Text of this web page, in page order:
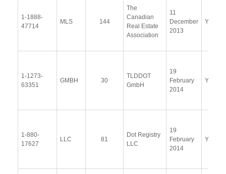
1-1888-
47714
MLS 144
The
Canadian
Real Estate
Association
11
December
2013
Yes
1-1273-
63351
GMBH 30
TLDDOT
GmbH
19
February
2014
Yes
1-880-
17627
LLC 81
Dot Registry
LLC
19
February
2014
Yes